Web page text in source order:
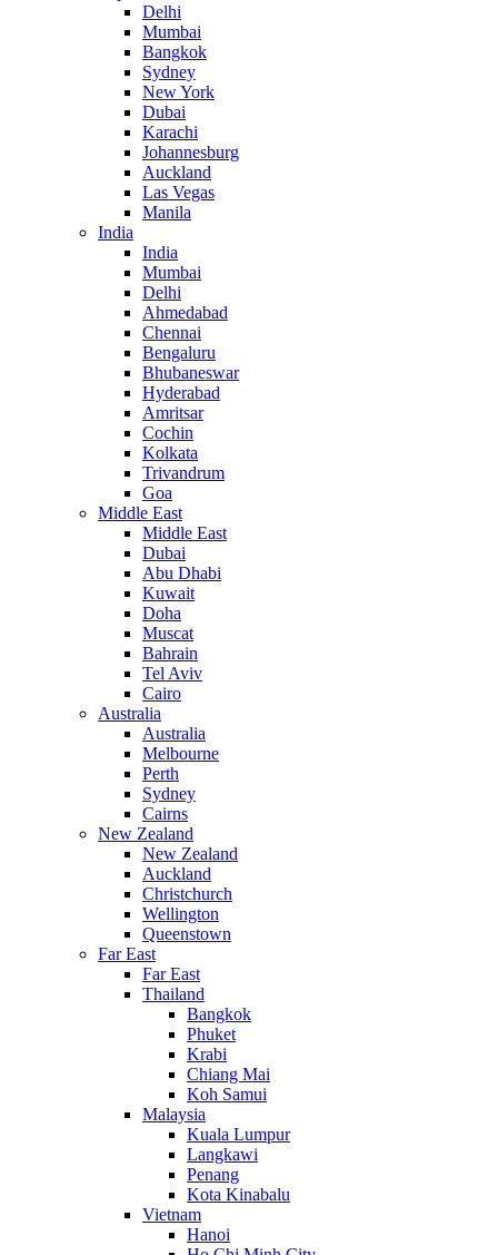
Delhi
Mumbai
Bangkok
Sydney
New York
Dubai
Karachi
Johannesburg
Auckland
Las Vegas
Manila
India
India
Mumbai
Delhi
Ahmedabad
Chennai
Bengaluru
Bhubaneswar
Hyderabad
Amritsar
Cochin
Kolkata
Trivandrum
Goa
Middle East
Middle East
Dubai
Abu Dhabi
Kuwait
Doha
Muscat
Bahrain
Tel Aviv
Cairo
Australia
Australia
Melbourne
Perth
Sydney
Cairns
New Zealand
New Zealand
Auckland
Christchurch
Wellington
Queenstown
Far East
Far East
Thailand
Bangkok
Phuket
Krabi
Chiang Mai
Koh Samui
Malaysia
Kuala Lumpur
Langkawi
Penang
Kota Kinabalu
Vietnam
Hanoi